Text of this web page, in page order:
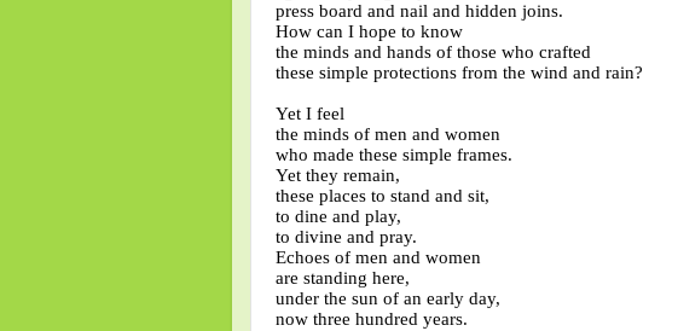
press board and nail and hidden joins.
How can I hope to know
the minds and hands of those who crafted
these simple protections from the wind and rain?
Yet I feel
the minds of men and women
who made these simple frames.
Yet they remain,
these places to stand and sit,
to dine and play,
to divine and pray.
Echoes of men and women
are standing here,
under the sun of an early day,
now three hundred years.